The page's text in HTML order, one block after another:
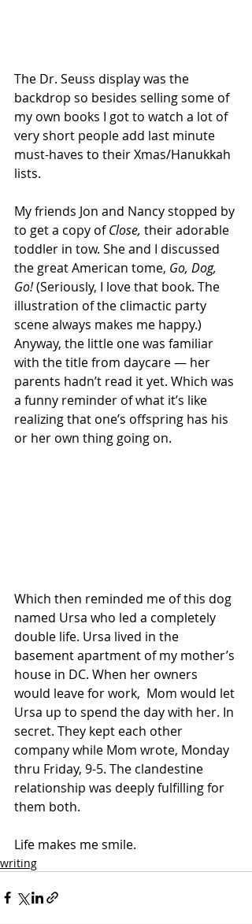
The Dr. Seuss display was the
backdrop so besides selling some of
my own books I got to watch a lot of
very short people add last minute
must-haves to their Xmas/Hanukkah
lists.
My friends Jon and Nancy stopped by
to get a copy of Close, their adorable
toddler in tow. She and I discussed
the great American tome, Go, Dog,
Go! (Seriously, I love that book. The
illustration of the climactic party
scene always makes me happy.)
Anyway, the little one was familiar
with the title from daycare — her
parents hadn’t read it yet. Which was
a funny reminder of what it’s like
realizing that one’s offspring has his
or her own thing going on.
Which then reminded me of this dog
named Ursa who led a completely
double life. Ursa lived in the
basement apartment of my mother’s
house in DC. When her owners
would leave for work,  Mom would let
Ursa up to spend the day with her. In
secret. They kept each other
company while Mom wrote, Monday
thru Friday, 9-5. The clandestine
relationship was deeply fulfilling for
them both.
Life makes me smile.
writing